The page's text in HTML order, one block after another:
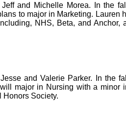
and Michelle Morea. In the
to major in Marketing. Lauren
NHS, Beta, and Anchor,
and Valerie Parker. In the
major in Nursing with a minor
Honors Society.